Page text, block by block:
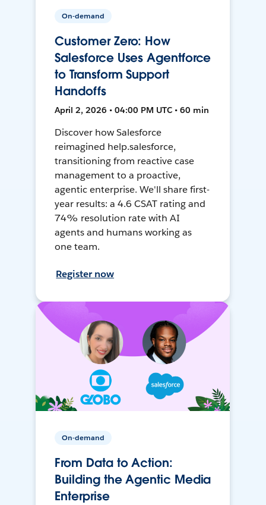
On-demand
Customer Zero: How
Salesforce Uses Agentforce
to Transform Support
Handoffs
April 2, 2026 • 04:00 PM UTC • 60 min
Discover how Salesforce
reimagined help.salesforce,
transitioning from reactive case
management to a proactive,
agentic enterprise. We'll share first-
year results: a 4.6 CSAT rating and
74% resolution rate with AI
agents and humans working as
one team.
Register now
On-demand
From Data to Action:
Building the Agentic Media
Enterprise